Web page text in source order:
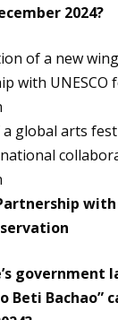
2024?
of a new wing
with UNESCO
a global arts
with
government
Beti Bachao”